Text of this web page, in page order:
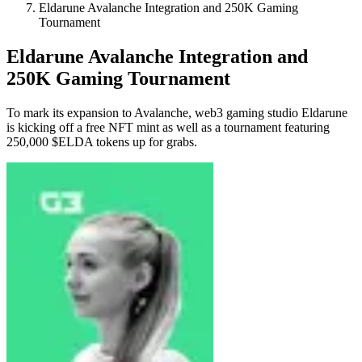
Eldarune Avalanche Integration and 250K Gaming
Tournament
Eldarune Avalanche Integration and
250K Gaming Tournament
To mark its expansion to Avalanche, web3 gaming studio Eldarune
is kicking off a free NFT mint as well as a tournament featuring
250,000 $ELDA tokens up for grabs.